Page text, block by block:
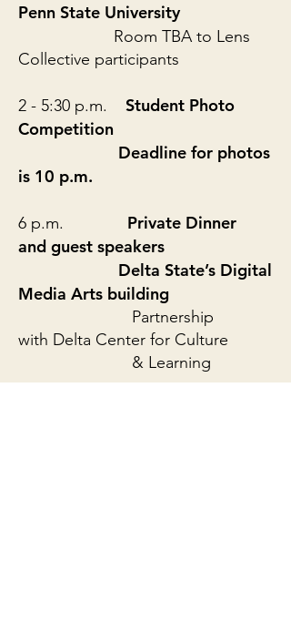
Penn State University
Room TBA to Lens
Collective participants
2 - 5:30 p.m. Student Photo
Competition
Deadline for photos
is 10 p.m.
6 p.m. Private Dinner
and guest speakers
Delta State’s Digital
Media Arts building
Partnership
with Delta Center for Culture
& Learning